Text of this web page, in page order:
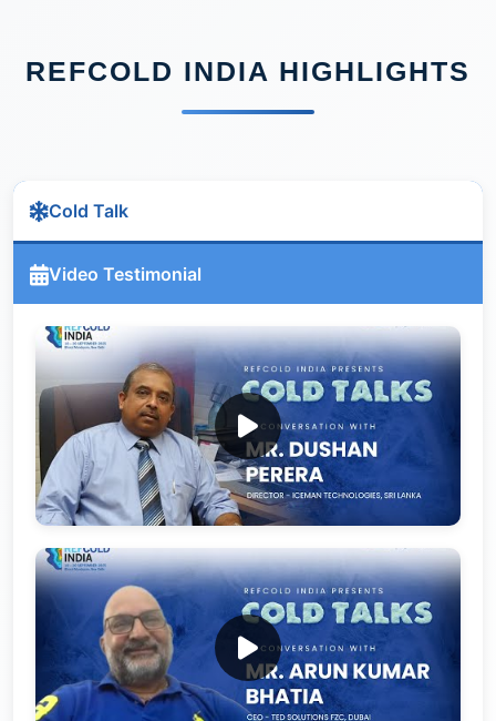
REFCOLD INDIA HIGHLIGHTS
Cold Talk
Video Testimonial